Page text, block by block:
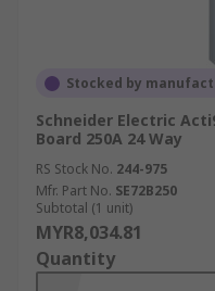
Stocked by
Schneider Electric
Board 250A 24 Way
RS Stock No. 244-975
Mfr. Part No. SE72B250
Subtotal (1 unit)
MYR8,034.81
Quantity